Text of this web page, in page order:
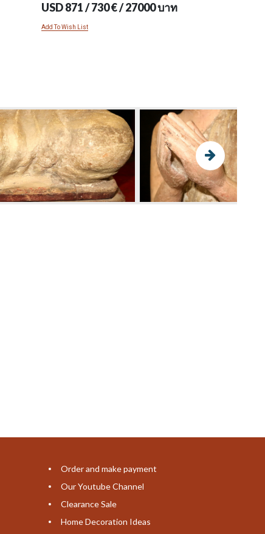
USD 871 / 730 € / 27000 บาท
Add To Wish List
Order and make payment
Our Youtube Channel
Clearance Sale
Home Decoration Ideas